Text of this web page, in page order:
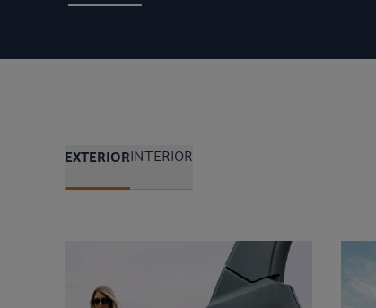
EXTERIORINTERIOR